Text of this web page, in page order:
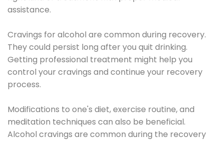
assistance.
Cravings for alcohol are common during recovery.
They could persist long after you quit drinking.
Getting professional treatment might help you
control your cravings and continue your recovery
process.
Modifications to one's diet, exercise routine, and
meditation techniques can also be beneficial.
Alcohol cravings are common during the recovery